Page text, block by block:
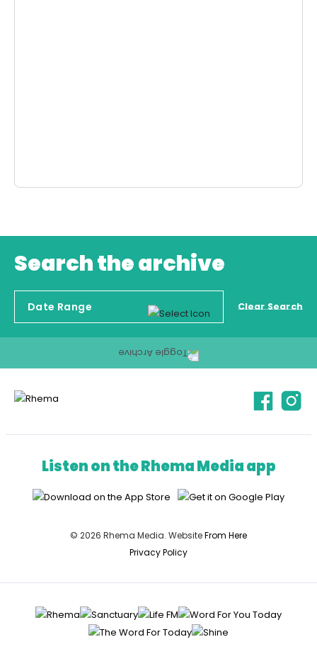
Search the archive
Clear Search
Listen on the Rhema Media app
© 2026 Rhema Media. WebsiteFrom Here
Privacy Policy